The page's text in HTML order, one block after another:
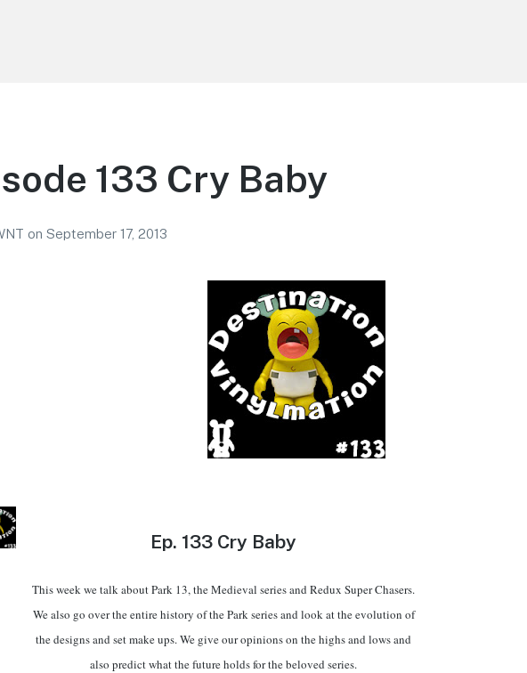
133 Cry Baby
on September 17, 2013
Ep. 133 Cry Baby
This week we talk about Park 13, the Medieval series and Redux Super Chasers.
We also go over the entire history of the Park series and look at the evolution of
the designs and set make ups. We give our opinions on the highs and lows and
also predict what the future holds for the beloved series.